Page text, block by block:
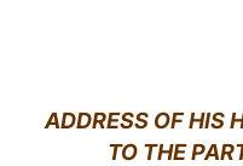
ADDRESS OF HIS
TO THE